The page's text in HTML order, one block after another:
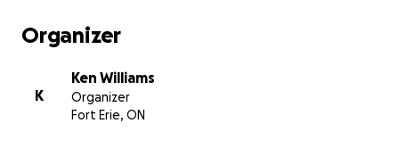
Organizer
K
Ken Williams
Organizer
Fort Erie, ON